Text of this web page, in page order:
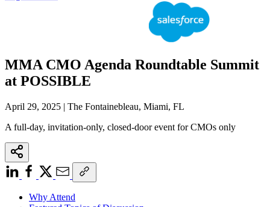
MMA CMO Agenda Roundtable Summit
at POSSIBLE
April 29, 2025 | The Fontainebleau, Miami, FL
A full-day, invitation-only, closed-door event for CMOs only
Why Attend